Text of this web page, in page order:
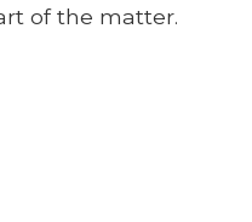
of the matter.